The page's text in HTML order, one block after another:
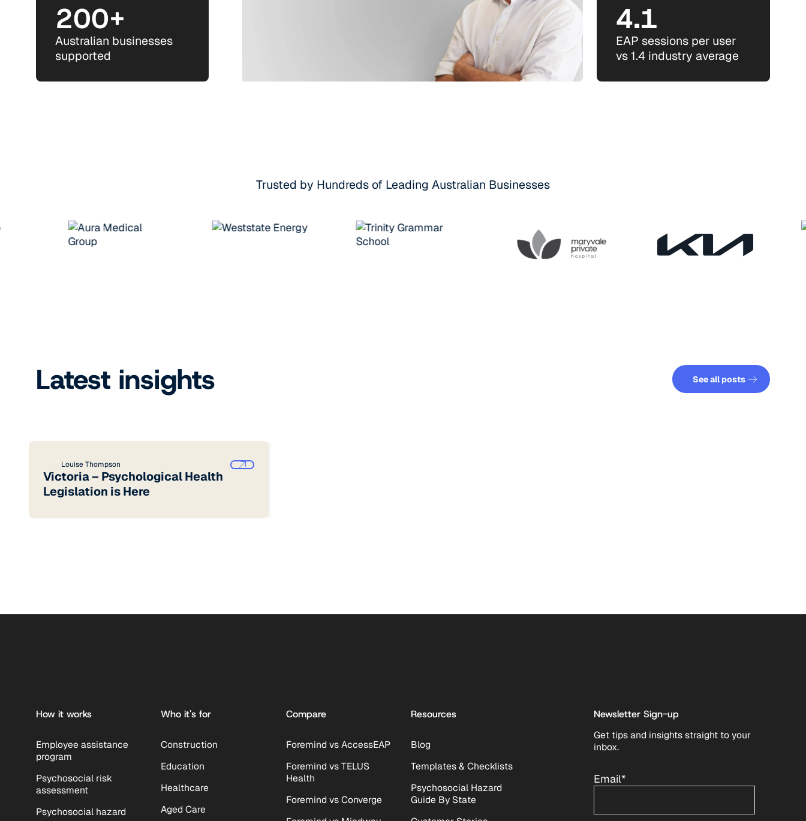
200+
Australian businesses
supported
4.1
EAP sessions per user
vs 1.4 industry average
Trusted by Hundreds of Leading Australian Businesses
Latest insights See all posts
See all posts
Louise Thompson
Victoria – Psychological Health
Legislation is Here
How it works
Employee assistance
program
Psychosocial risk
assessment
Psychosocial hazard
Who it's for
Construction
Education
Healthcare
Aged Care
Compare
Foremind vs AccessEAP
Foremind vs TELUS
Health
Foremind vs Converge
Resources
Blog
Templates & Checklists
Psychosocial Hazard
Guide By State
Newsletter Sign-up
Get tips and insights straight to your
inbox.
Email*